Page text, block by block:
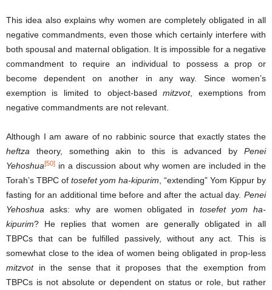
This idea also explains why women are completely obligated in all
negative commandments, even those which certainly interfere with
both spousal and maternal obligation. It is impossible for a negative
commandment to require an individual to possess a prop or
become dependent on another in any way. Since women’s
exemption is limited to object-basedmitzvot, exemptions from
negative commandments are not relevant.
Although I am aware of no rabbinic source that exactly states the
heftza theory, something akin to this is advanced byPenei
Yehoshua[50] in a discussion about why women are included in the
Torah’s TBPC of tosefet yom ha-kipurim , “extending” Yom Kippur by
fasting for an additional time before and after the actual day. Penei
Yehoshua asks: why are women obligated intosefet yom ha-
kipurim? He replies that women are generally obligated in all
TBPCs that can be fulfilled passively, without any act. This is
somewhat close to the idea of women being obligated in prop-less
mitzvotin the sense that it proposes that the exemption from
TBPCs is not absolute or dependent on status or role, but rather